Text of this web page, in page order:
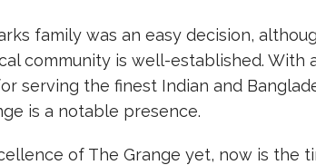
family was an easy decision,
community is well-established. With
serving the finest Indian and
is a notable presence.
of The Grange yet, now is the